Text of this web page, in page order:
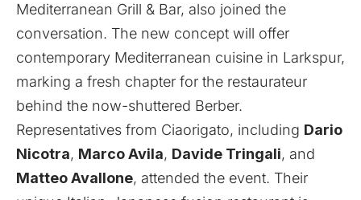
Mediterranean Grill & Bar, also joined the
conversation. The new concept will offer
contemporary Mediterranean cuisine in Larkspur,
marking a fresh chapter for the restaurateur
behind the now-shuttered Berber.
Representatives from Ciaorigato, including Dario
Nicotra, Marco Avila, Davide Tringali, and
Matteo Avallone, attended the event. Their